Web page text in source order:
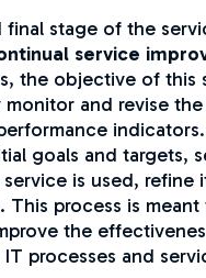
stage of the
service
the objective of this
and revise the
goals and targets,
is used, refine
This process is meant
the
processes and